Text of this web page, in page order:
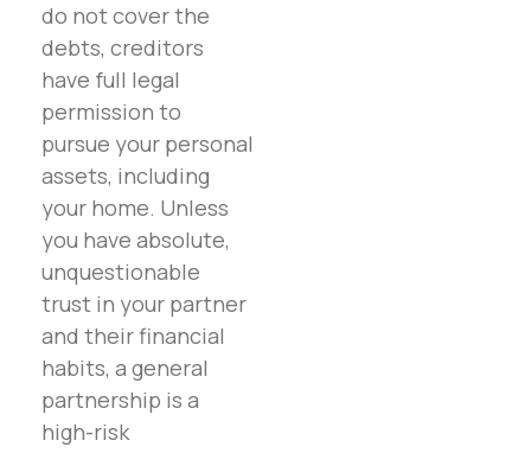
do not cover the
debts, creditors
have full legal
permission to
pursue your personal
assets, including
your home. Unless
you have absolute,
unquestionable
trust in your partner
and their financial
habits, a general
partnership is a
high-risk